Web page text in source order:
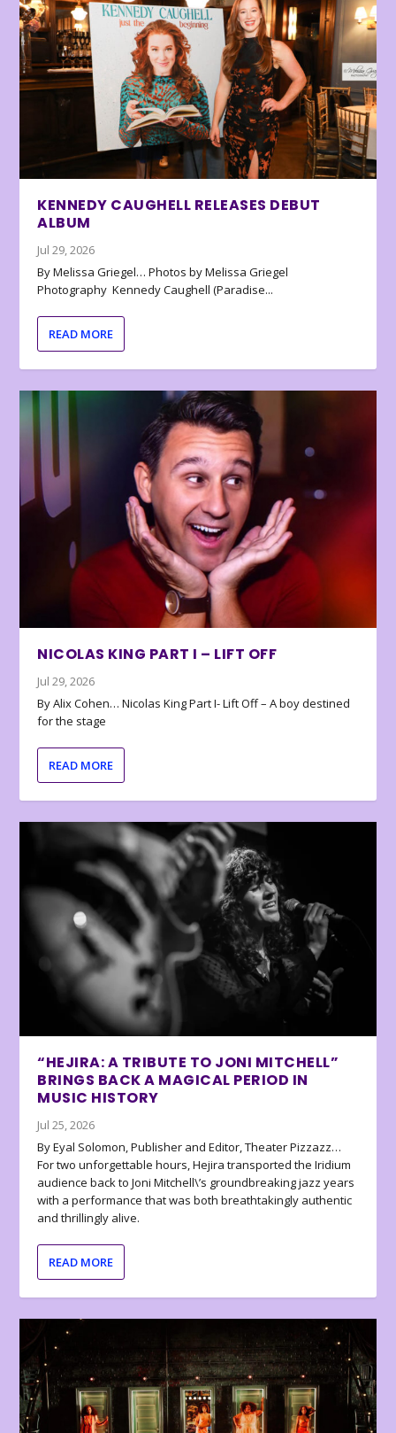
KENNEDY CAUGHELL RELEASES DEBUT
ALBUM
Jul 29, 2026
By Melissa Griegel… Photos by Melissa Griegel
Photography Kennedy Caughell (Paradise...
READ MORE
NICOLAS KING PART I – LIFT OFF
Jul 29, 2026
By Alix Cohen… Nicolas King Part I- Lift Off – A boy destined
for the stage
READ MORE
“HEJIRA: A TRIBUTE TO JONI MITCHELL”
BRINGS BACK A MAGICAL PERIOD IN
MUSIC HISTORY
Jul 25, 2026
By Eyal Solomon, Publisher and Editor, Theater Pizzazz…
For two unforgettable hours, Hejira transported the Iridium
audience back to Joni Mitchell\’s groundbreaking jazz years
with a performance that was both breathtakingly authentic
and thrillingly alive.
READ MORE